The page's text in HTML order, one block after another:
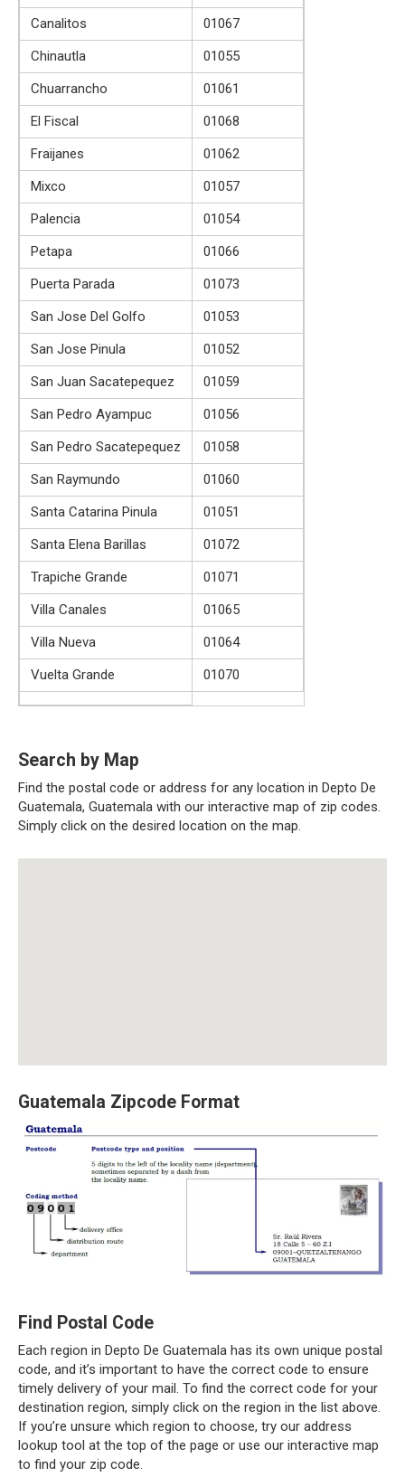
Canalitos
01067
Chinautla
01055
Chuarrancho
01061
El Fiscal
01068
Fraijanes
01062
Mixco
01057
Palencia
01054
Petapa
01066
Puerta Parada
01073
San Jose Del Golfo
01053
San Jose Pinula
01052
San Juan Sacatepequez
01059
San Pedro Ayampuc
01056
San Pedro Sacatepequez
01058
San Raymundo
01060
Santa Catarina Pinula
01051
Santa Elena Barillas
01072
Trapiche Grande
01071
Villa Canales
01065
Villa Nueva
01064
Vuelta Grande
01070
Search by Map
Find the postal code or address for any location in Depto De
Guatemala, Guatemala with our interactive map of zip codes.
Simply click on the desired location on the map.
Guatemala Zipcode Format
Find Postal Code
Each region in Depto De Guatemala has its own unique postal
code, and it’s important to have the correct code to ensure
timely delivery of your mail. To find the correct code for your
destination region, simply click on the region in the list above.
If you’re unsure which region to choose, try our address
lookup tool at the top of the page or use our interactive map
to find your zip code.